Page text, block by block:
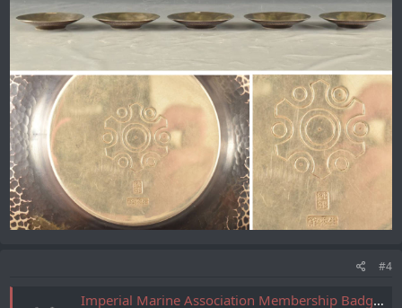
#4
Imperial Marine Association Membership Badges/帝國海事協會章